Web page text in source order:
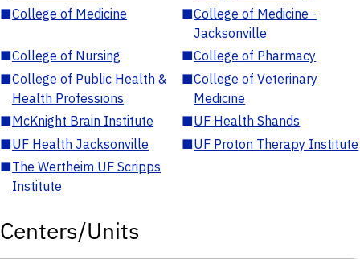
■College of Medicine ■College of Medicine -
Jacksonville
■College of Nursing ■College of Pharmacy
■College of Public Health &
Health Professions
■College of Veterinary
Medicine
■McKnight Brain Institute ■UF Health Shands
■UF Health Jacksonville ■UF Proton Therapy Institute
■The Wertheim UF Scripps
Institute
Centers/Units